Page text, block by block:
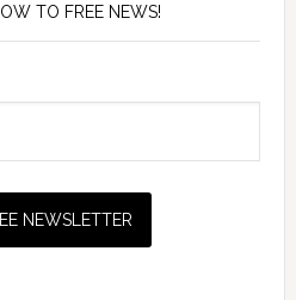
TO FREE NEWS!